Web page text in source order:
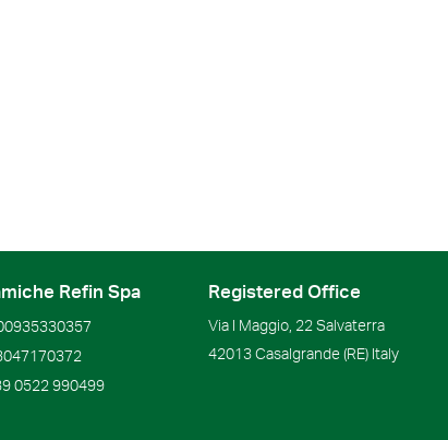
Refin Spa
0522 990499
Registered Office
Via I Maggio, 22 Salvaterra
42013Casalgrande(RE) Italy